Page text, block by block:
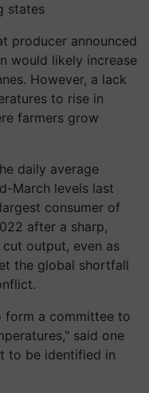
states
producer announced
would likely increase
However, a lack
to rise in
farmers grow
daily average
March levels last
consumer of
after a sharp,
output, even as
the global shortfall
form a committee to
said one
to be identified in